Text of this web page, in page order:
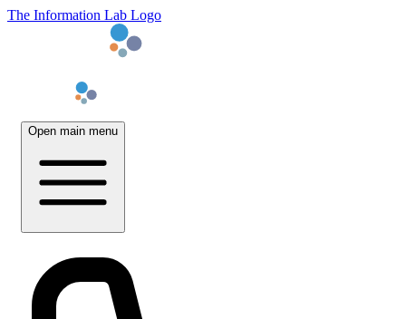
The Information Lab Logo
Open main menu